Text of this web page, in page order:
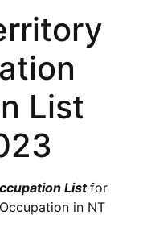
List
Listfor
in NT